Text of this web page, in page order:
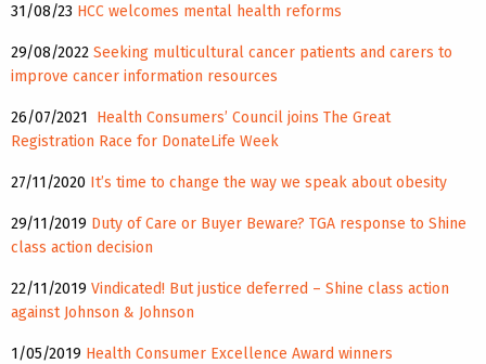
31/08/23 HCC welcomes mental health reforms
29/08/2022 Seeking multicultural cancer patients and carers to
improve cancer information resources
26/07/2021 Health Consumers’ Council joins The Great
Registration Race for DonateLife Week
27/11/2020 It’s time to change the way we speak about obesity
29/11/2019 Duty of Care or Buyer Beware? TGA response to Shine
class action decision
22/11/2019 Vindicated! But justice deferred – Shine class action
against Johnson & Johnson
1/05/2019 Health Consumer Excellence Award winners